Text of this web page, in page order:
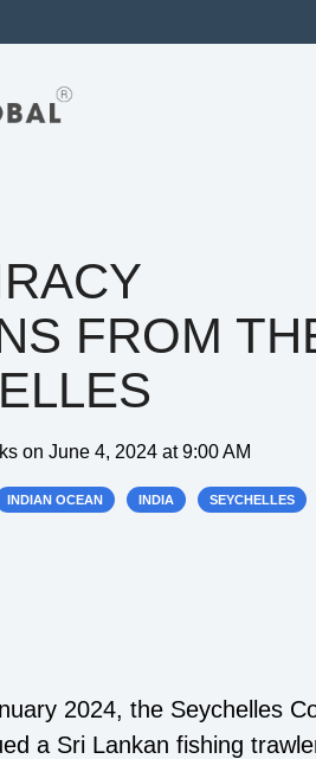
FROM
on June 4, 2024 at 9:00 AM
INDIAN OCEAN INDIA SEYCHELLES
2024, the Seychelles
a Sri Lankan fishing